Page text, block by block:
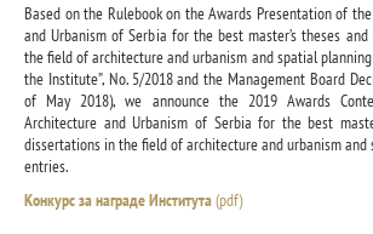
Based on the Rulebook on the Awards Presentation of
and Urbanism of Serbia for the best master’s theses
the field of architecture and urbanism and spatial
the Institute”, No. 5/2018 and the Management Board
of May 2018), we announce the 2019 Awards
Architecture and Urbanism of Serbia for the best
dissertations in the field of architecture and urbanism
entries.
Конкурс за награде Института(pdf)